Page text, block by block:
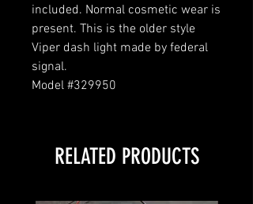
included. Normal cosmetic wear is
present. This is the older style
Viper dash light made by federal
signal.
Model #329950
RELATED PRODUCTS